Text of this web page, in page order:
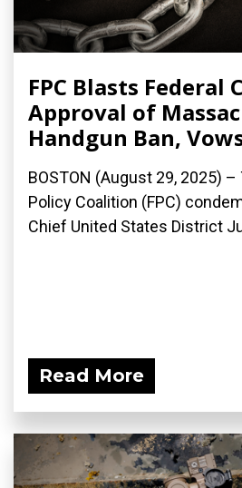
FPC Blasts Federal
Approval of
Handgun Ban,
BOSTON (August 29, 2025) –
Policy Coalition (FPC)
Chief United States District
Read More